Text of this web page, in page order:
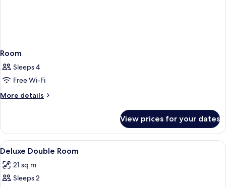
Room
Sleeps 4
Free Wi-Fi
More details
More
View prices for your dates
View
all
photos
for
Desk, soundproofing, iron/ironing
2
Deluxe Double Room
21 sq m
Sleeps 2